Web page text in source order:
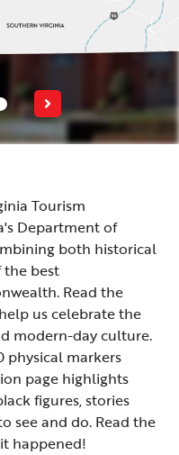
Tourism
Department of
both historical
the best
Read the
us celebrate the
modern-day culture.
physical markers
page highlights
figures, stories
see and do. Read the
happened!